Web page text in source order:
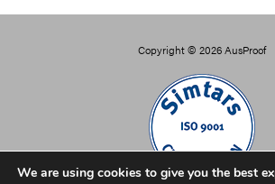
Copyright © 2026AusProof
We are using cookies to give you the best